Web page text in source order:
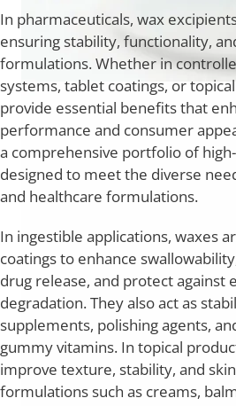
In pharmaceuticals, wax
ensuring stability, functionality,
formulations. Whether in
systems, tablet coatings, or
provide essential benefits that
performance and consumer
a comprehensive portfolio of
designed to meet the diverse
and healthcare formulations.
In ingestible applications, waxes
coatings to enhance
drug release, and protect against
degradation. They also act as
supplements, polishing agents,
gummy vitamins. In topical
improve texture, stability, and
formulations such as creams,